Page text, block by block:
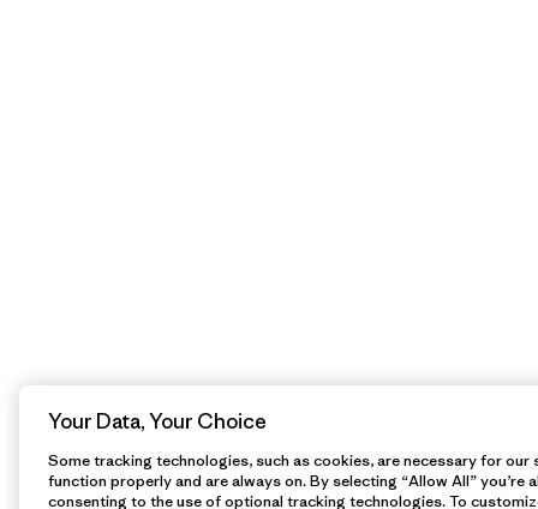
Your Data, Your Choice
Some tracking technologies, such as cookies, are necessary for our
function properly and are always on. By selecting “Allow All” you’re
consenting to the use of optional tracking technologies. To